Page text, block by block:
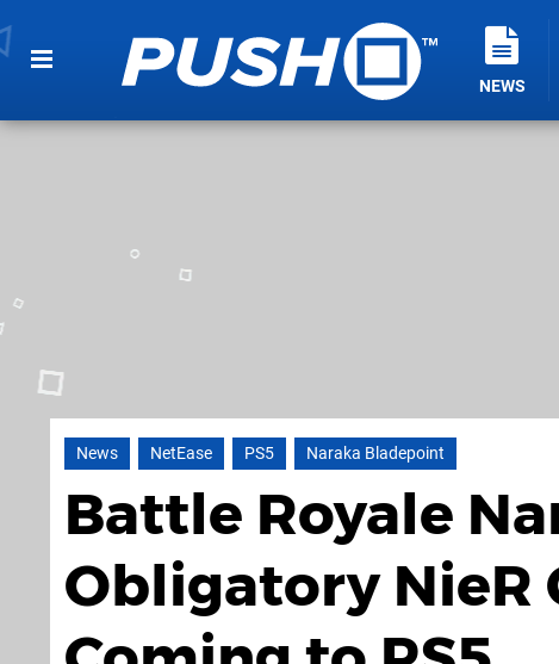
NEWS
News NetEase PS5 Naraka Bladepoint
Battle Royale
Obligatory NieR